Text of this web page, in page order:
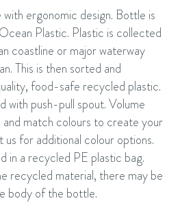
ergonomic design. Bottle is
Plastic. Plastic is collected
coastline or major waterway
This is then sorted and
food-safe recycled plastic.
with push-pull spout. Volume
match colours to create your
for additional colour options.
in a recycled PE plastic bag.
recycled material, there may be
body of the bottle.